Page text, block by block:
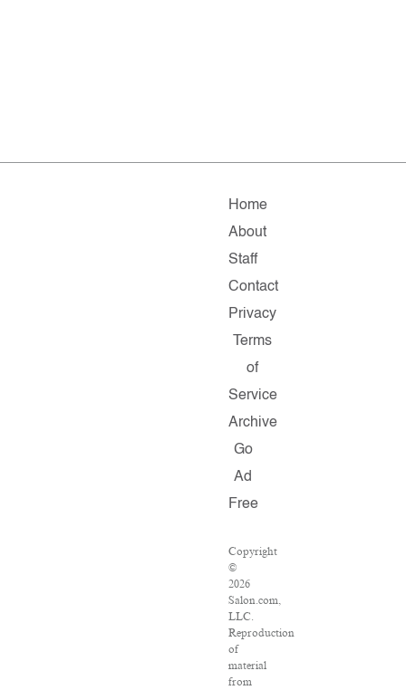
Home
About
Staff
Contact
Privacy
Terms
of
Service
Archive
Go
Ad
Free
Copyright
©
2026
Salon.com,
LLC.
Reproduction
of
material
from